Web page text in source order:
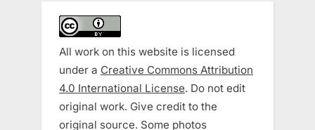
All work on this website is licensed
under a Creative Commons Attribution
4.0 International License. Do not edit
original work. Give credit to the
original source. Some photos